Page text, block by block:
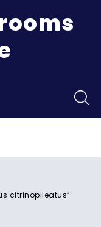
citrinopileatus”